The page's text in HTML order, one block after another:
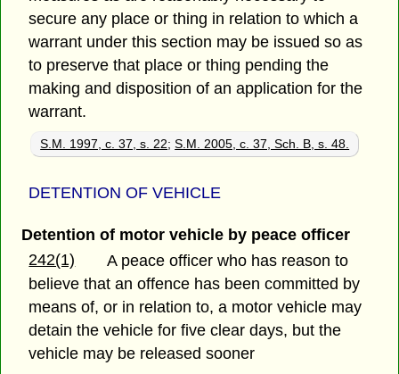
secure any place or thing in relation to which a
warrant under this section may be issued so as
to preserve that place or thing pending the
making and disposition of an application for the
warrant.
S.M. 1997, c. 37, s. 22;S.M. 2005, c. 37, Sch. B, s. 48.
DETENTION OF VEHICLE
Detention of motor vehicle by peace officer
242(1)
A peace officer who has reason to
believe that an offence has been committed by
means of, or in relation to, a motor vehicle may
detain the vehicle for five clear days, but the
vehicle may be released sooner